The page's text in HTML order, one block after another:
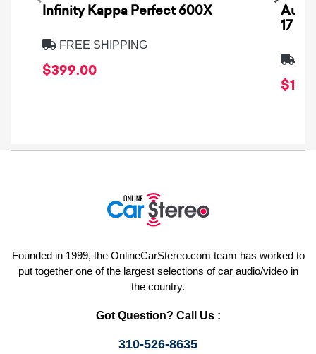
Infinity Kappa Perfect 600X
FREE SHIPPING
$399.00
17
Founded in 1999, the OnlineCarStereo.com team has worked to
put together one of the largest selections of car audio/video in
the country.
Got Question? Call Us :
310-526-8635